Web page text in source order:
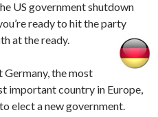
US government shutdown
ready to hit the party
at the ready.
the most
important country in Europe,
elect a new government.